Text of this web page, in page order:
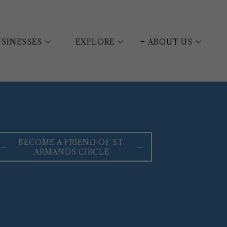
EXPLORE ABOUT US
BECOME A FRIEND OF ST.
ARMANDS CIRCLE